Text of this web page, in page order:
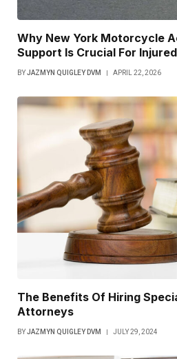
Why New York Motorcycle
Support Is Crucial For
BYJAZMYN QUIGLEY DVM APRIL 22, 2026
The Benefits Of Hiring
Attorneys
BYJAZMYN QUIGLEY DVM JULY 29, 2024